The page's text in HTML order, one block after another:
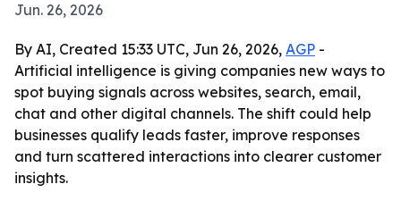
Jun. 26, 2026
By AI, Created 15:33 UTC, Jun 26, 2026, AGP -
Artificial intelligence is giving companies new ways to
spot buying signals across websites, search, email,
chat and other digital channels. The shift could help
businesses qualify leads faster, improve responses
and turn scattered interactions into clearer customer
insights.